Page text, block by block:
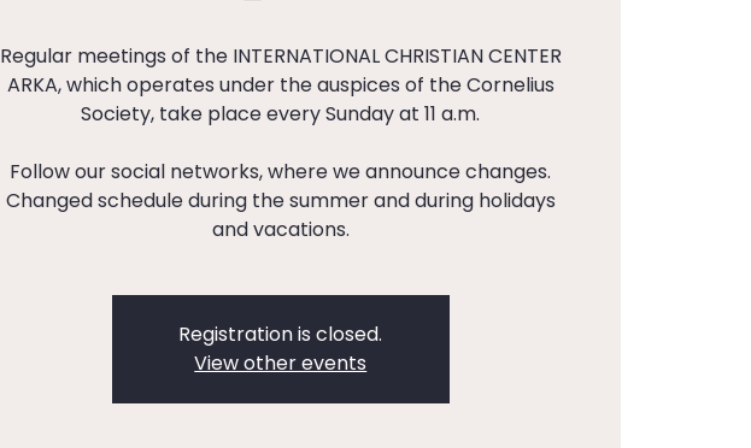
Regular meetings of the INTERNATIONAL CHRISTIAN CENTER
ARKA, which operates under the auspices of the Cornelius
Society, take place every Sunday at 11 a.m.
Follow our social networks, where we announce changes.
Changed schedule during the summer and during holidays
and vacations.
Registration is closed.
View other events